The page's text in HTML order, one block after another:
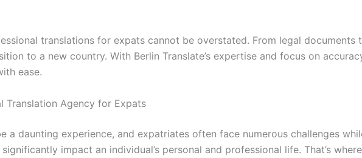
translations for expats cannot be overstated. From legal documents
to a new country. With Berlin Translate’s expertise and focus on
ease.
Translation Agency for Expats
a daunting experience, and expatriates often face numerous challenges
impact an individual’s personal and professional life. That’s